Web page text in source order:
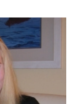
r
I
n
y